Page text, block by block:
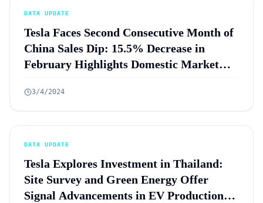
DATA UPDATE
Tesla Faces Second Consecutive Month of
China Sales Dip: 15.5% Decrease in
February Highlights Domestic Market
3/4/2024
DATA UPDATE
Tesla Explores Investment in Thailand:
Site Survey and Green Energy Offer
Signal Advancements in EV Production